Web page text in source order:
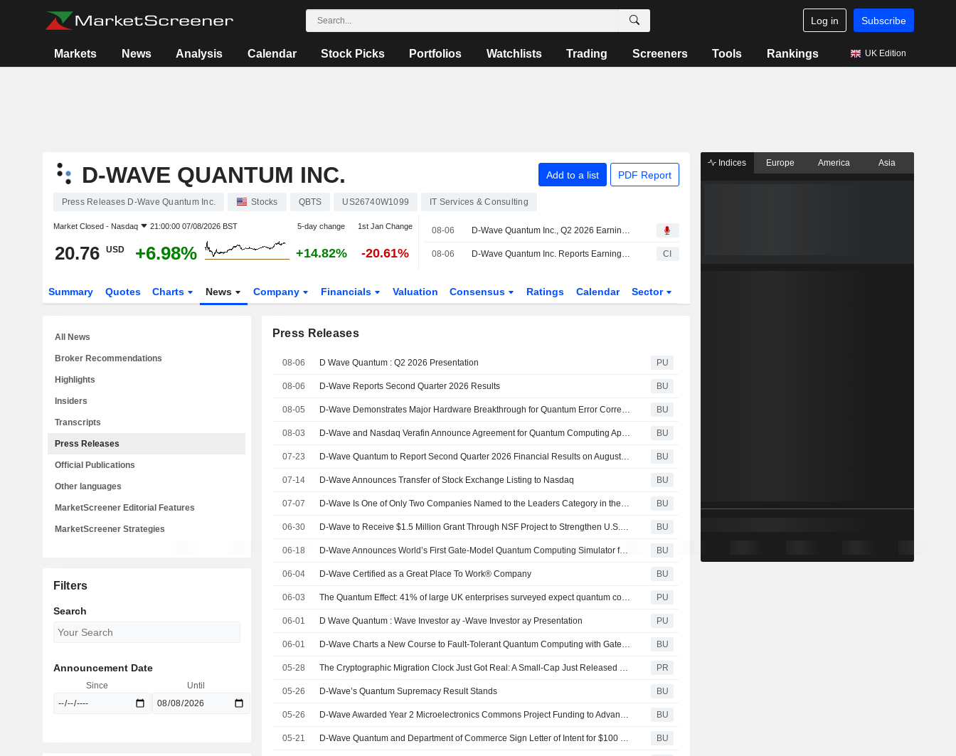
Log in Subscribe
Markets News Analysis Calendar Stock Picks Portfolios Watchlists Trading Screeners Tools Rankings UK Edition
D-WAVE QUANTUM INC. Add to a list PDF Report
Press Releases D-Wave Quantum Inc. Stocks QBTS US26740W1099 IT Services & Consulting
Market Closed - Nasdaq 21:00:00 07/08/2026 BST 5-day change 1st Jan Change
20.76 USD +6.98% +14.82% -20.61%
08-06 D-Wave Quantum Inc., Q2 2026 Earnings Call, Aug 06, 2026
08-06 D-Wave Quantum Inc. Reports Earnings Results for the Second Quarter and Six Months Ended June 30, 2026 CI
Summary Quotes Charts News Company Financials Valuation Consensus Ratings Calendar Sector
Press Releases
08-06 D Wave Quantum : Q2 2026 Presentation PU
08-06 D-Wave Reports Second Quarter 2026 Results BU
08-05 D-Wave Demonstrates Major Hardware Breakthrough for Quantum Error Correction, Advancing the Path to Practical, Fault-Tolerant Gate-Model Quantum Computing BU
08-03 D-Wave and Nasdaq Verafin Announce Agreement for Quantum Computing Application Development BU
07-23 D-Wave Quantum to Report Second Quarter 2026 Financial Results on August 6, 2026 BU
07-14 D-Wave Announces Transfer of Stock Exchange Listing to Nasdaq BU
07-07 D-Wave Is One of Only Two Companies Named to the Leaders Category in the IDC MarketScape: Worldwide Quantum Computing 2026 Vendor Assessment BU
06-30 D-Wave to Receive $1.5 Million Grant Through NSF Project to Strengthen U.S. Quantum Computing Leadership BU
06-18 D-Wave Announces World’s First Gate-Model Quantum Computing Simulator for Error-Aware Programming BU
06-04 D-Wave Certified as a Great Place To Work® Company BU
06-03 The Quantum Effect: 41% of large UK enterprises surveyed expect quantum computing to unlock more than £100 million in value PU
06-01 D Wave Quantum : Wave Investor ay -Wave Investor ay Presentation PU
06-01 D-Wave Charts a New Course to Fault-Tolerant Quantum Computing with Gate-Model Roadmap BU
05-28 The Cryptographic Migration Clock Just Got Real: A Small-Cap Just Released The Tooling Stack For Enterprise Post-Quantum Cutover PR
05-26 D-Wave’s Quantum Supremacy Result Stands BU
05-26 D-Wave Awarded Year 2 Microelectronics Commons Project Funding to Advance Superconducting Quantum Innovation BU
05-21 D-Wave Quantum and Department of Commerce Sign Letter of Intent for $100 Million in CHIPS and Science Act Funding to Accelerate U.S. Leadership in Quantum Computing BU
All News
Broker Recommendations
Highlights
Insiders
Transcripts
Press Releases
Official Publications
Other languages
MarketScreener Editorial Features
MarketScreener Strategies
Filters
Search
Announcement Date
Since Until
Indices Europe America Asia